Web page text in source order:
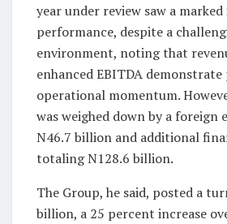
year under review saw a
performance, despite a
environment, noting that
enhanced EBITDA
operational momentum.
was weighed down by a foreign
N46.7 billion and additional
totaling N128.6 billion.
The Group, he said, posted a
billion, a 25 percent increase